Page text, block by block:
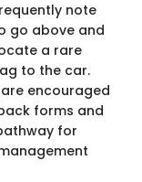
note
go above and
a rare
to the car.
encouraged
forms and
for